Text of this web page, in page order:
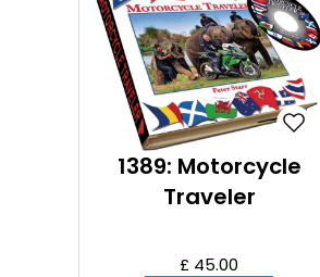
1389: Motorcycle
Traveler
£ 45.00